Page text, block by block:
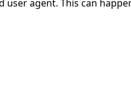
user agent. This can